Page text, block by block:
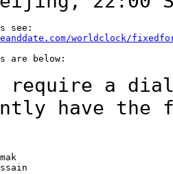
see:
worldclock/
are below:
a
have the